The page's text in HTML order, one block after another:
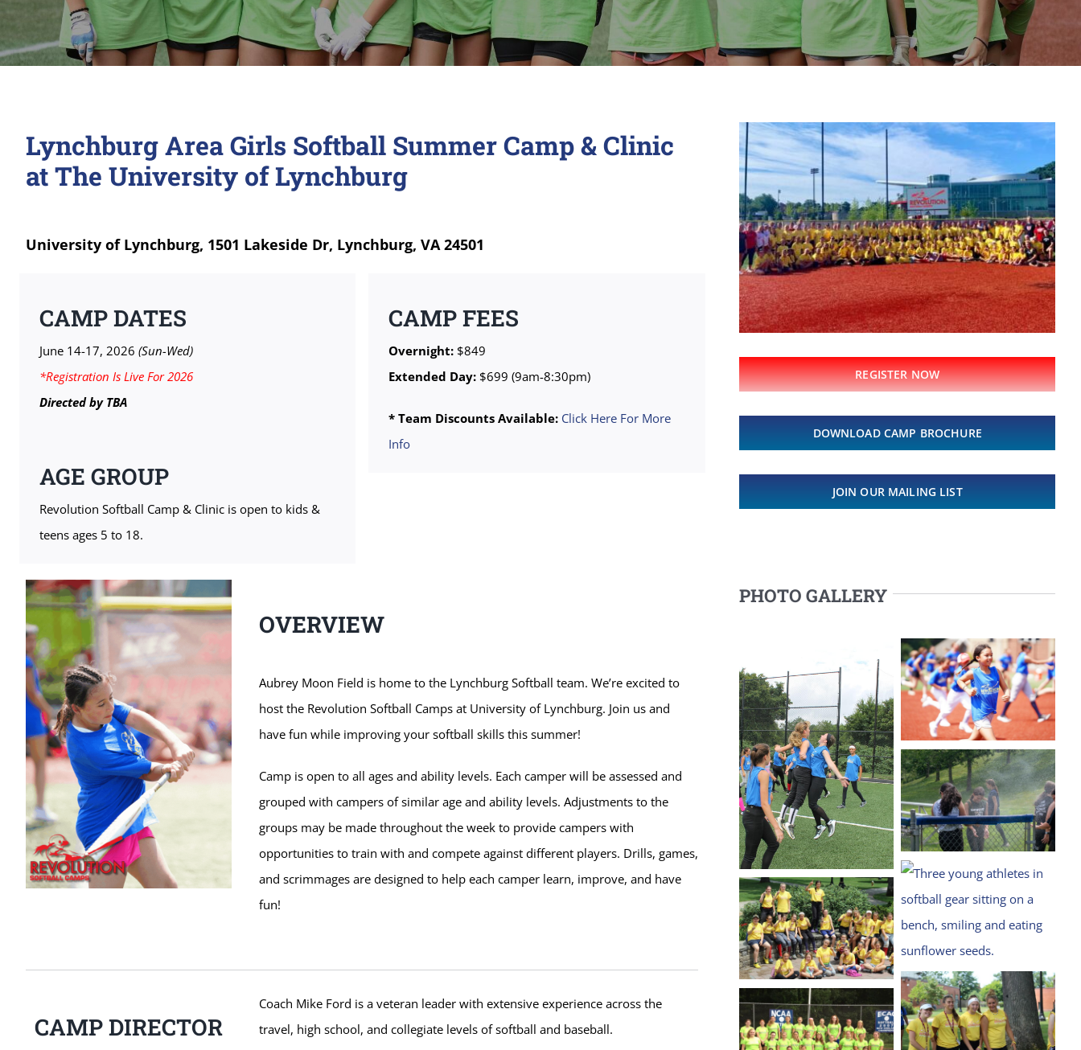
Lynchburg Area Girls Softball Summer Camp & Clinic
at The University of Lynchburg
University of Lynchburg, 1501 Lakeside Dr, Lynchburg, VA 24501
CAMP DATES
June 14-17, 2026 (Sun-Wed)
*Registration Is Live For 2026
Directed by TBA
AGE GROUP
Revolution Softball Camp & Clinic is open to kids &
teens ages 5 to 18.
CAMP FEES
Overnight: $849
Extended Day: $699 (9am-8:30pm)
* Team Discounts Available: Click Here For More
Info
OVERVIEW
Aubrey Moon Field is home to the Lynchburg Softball team. We’re excited to
host the Revolution Softball Camps at University of Lynchburg. Join us and
have fun while improving your softball skills this summer!
Camp is open to all ages and ability levels. Each camper will be assessed and
grouped with campers of similar age and ability levels. Adjustments to the
groups may be made throughout the week to provide campers with
opportunities to train with and compete against different players. Drills, games,
and scrimmages are designed to help each camper learn, improve, and have
fun!
CAMP DIRECTOR
Coach Mike Ford is a veteran leader with extensive experience across the
travel, high school, and collegiate levels of softball and baseball.
REGISTER NOW
DOWNLOAD CAMP BROCHURE
JOIN OUR MAILING LIST
PHOTO GALLERY